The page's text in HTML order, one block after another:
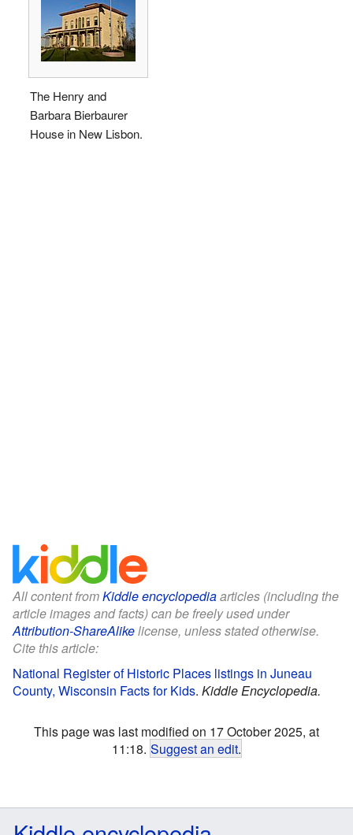
The Henry and
Barbara Bierbaurer
House in New Lisbon.
All content fromKiddle encyclopediaarticles (including the
article images and facts) can be freely used under
Attribution-ShareAlikelicense, unless stated otherwise.
Cite this article:
National Register of Historic Places listings in Juneau
County, Wisconsin Facts for Kids. Kiddle Encyclopedia.
This page was last modified on 17 October 2025, at
11:18. Suggest an edit.